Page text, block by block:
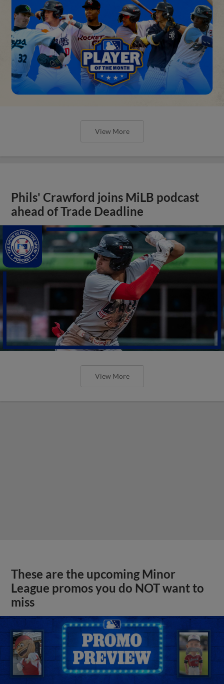
View More
Phils' Crawford joins MiLB podcast
ahead of Trade Deadline
View More
These are the upcoming Minor
League promos you do NOT want to
miss